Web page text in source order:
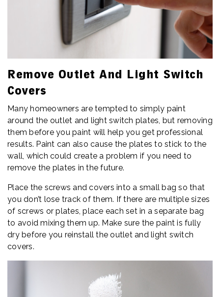
Remove Outlet And Light Switch
Covers
Many homeowners are tempted to simply paint
around the outlet and light switch plates, but removing
them before you paint will help you get professional
results. Paint can also cause the plates to stick to the
wall, which could create a problem if you need to
remove the plates in the future.
Place the screws and covers into a small bag so that
you don’t lose track of them. If there are multiple sizes
of screws or plates, place each set in a separate bag
to avoid mixing them up. Make sure the paint is fully
dry before you reinstall the outlet and light switch
covers.